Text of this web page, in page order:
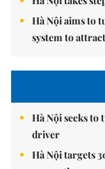
Hà Nội aims to
system to
Hà Nội seeks
driver
Hà Nội targets